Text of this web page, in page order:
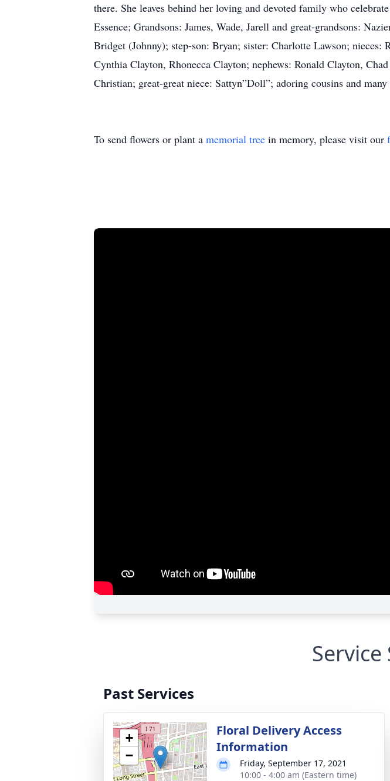
there. She leaves behind her loving and devoted family who
Essence; Grandsons: James, Wade, Jarell and great-grandsons:
Bridget (Johnny); step-son: Bryan; sister: Charlotte Lawson;
Cynthia Clayton, Rhonecca Clayton; nephews: Ronald Clayton,
Christian; great-great niece: Sattyn”Doll”; adoring cousins and
To send flowers or plant a memorial tree in memory, please visit our
Service
Past Services
+
−
Floral Delivery Access
Information
Friday, September 17, 2021
10:00 - 4:00 am (Eastern time)